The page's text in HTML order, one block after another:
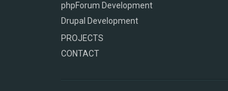
phpForum Development
Drupal Development
PROJECTS
CONTACT